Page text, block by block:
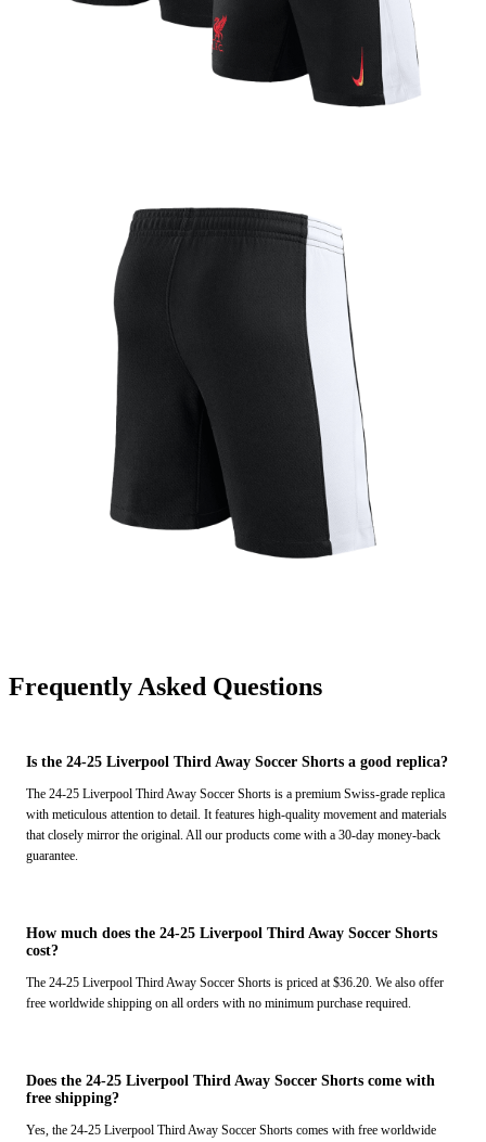
Frequently Asked Questions
Is the 24-25 Liverpool Third Away Soccer Shorts a good replica?
The 24-25 Liverpool Third Away Soccer Shorts is a premium Swiss-grade replica
with meticulous attention to detail. It features high-quality movement and materials
that closely mirror the original. All our products come with a 30-day money-back
guarantee.
How much does the 24-25 Liverpool Third Away Soccer Shorts
cost?
The 24-25 Liverpool Third Away Soccer Shorts is priced at $36.20. We also offer
free worldwide shipping on all orders with no minimum purchase required.
Does the 24-25 Liverpool Third Away Soccer Shorts come with
free shipping?
Yes, the 24-25 Liverpool Third Away Soccer Shorts comes with free worldwide